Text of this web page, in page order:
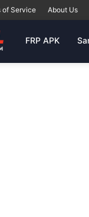
of Service About Us
FRP APK